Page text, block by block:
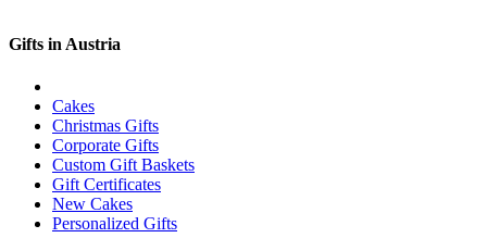
Gifts in Austria
Cakes
Christmas Gifts
Corporate Gifts
Custom Gift Baskets
Gift Certificates
New Cakes
Personalized Gifts